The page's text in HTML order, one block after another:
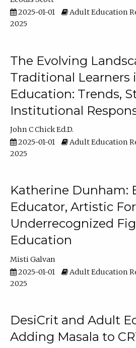
2025-01-01
Adult Education
2025
The Evolving
Traditional Learners
Education: Trends,
Institutional
John C Chick Ed.D.
2025-01-01
Adult Education
2025
Katherine Dunham:
Educator, Artistic
Underrecognized
Education
Misti Galvan
2025-01-01
Adult Education
2025
DesiCrit and Adult
Adding Masala to